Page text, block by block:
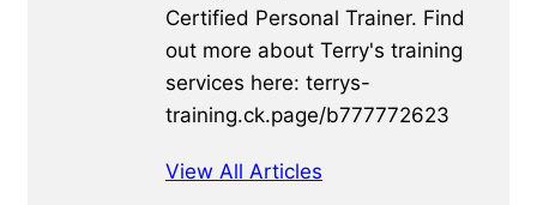
Certified Personal Trainer. Find
out more about Terry's training
services here: terrys-
training.ck.page/b777772623
View All Articles